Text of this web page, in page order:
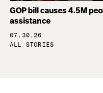
GOP bill causes 4.5M
assistance
07.30.26
ALL STORIES